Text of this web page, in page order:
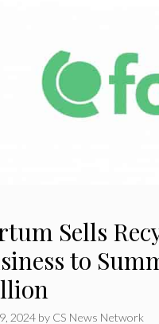
Sells
to
2024 by CS News Network